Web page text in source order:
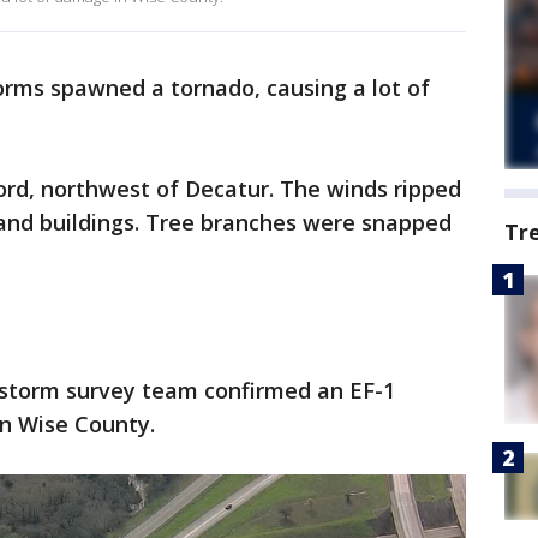
spawned a tornado, causing a lot of
northwest of Decatur. The winds ripped
buildings. Tree branches were snapped
survey team confirmed an EF-1
Wise County.